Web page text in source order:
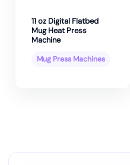
11 oz Digital Flatbed
Mug Heat Press
Machine
Mug Press Machines